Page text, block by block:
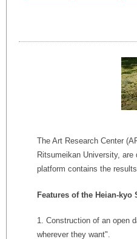
The Art Research Center
Ritsumeikan University,
platform contains the
Features of the Heian-kyo
1. Construction of an open
wherever they want".